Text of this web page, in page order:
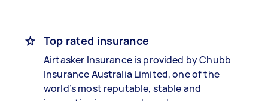
Top rated insurance
Airtasker Insurance is provided by Chubb
Insurance Australia Limited, one of the
world’s most reputable, stable and